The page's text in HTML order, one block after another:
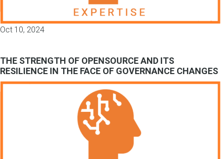
Oct 10, 2024
THE STRENGTH OF OPENSOURCE AND ITS
RESILIENCE IN THE FACE OF GOVERNANCE CHANGES